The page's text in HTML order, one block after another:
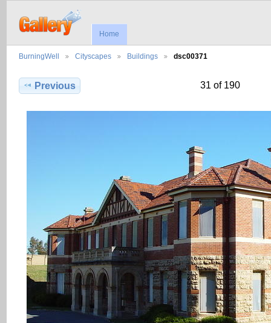
Home
BurningWell Cityscapes Buildings dsc00371
Previous 31 of 190